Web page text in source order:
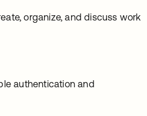
organize, and discuss work
authentication and